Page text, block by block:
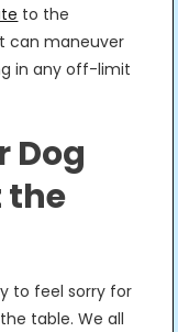
to the
can maneuver
in any off-limit
Dog
the
to feel sorry for
table. We all